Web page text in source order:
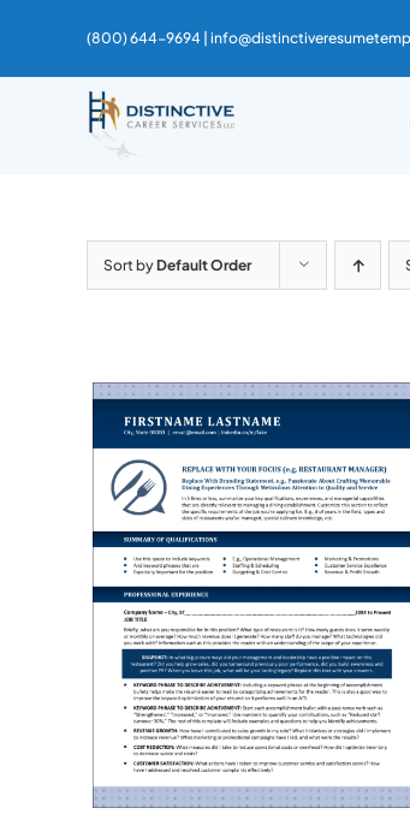
content
(800) 644-9694 |
Sort byDefault Order